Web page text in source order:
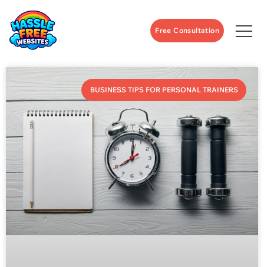
Free Consultation
BUSINESS TIPS FOR PERSONAL TRAINERS